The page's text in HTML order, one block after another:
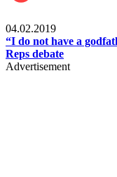
04.02.2019
“I do not have a
Reps debate
Advertisement